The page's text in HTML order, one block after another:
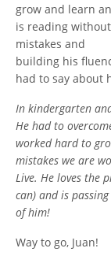
grow and learn
is reading without
mistakes and
building his
had to say about
In kindergarten
He had to
worked hard to
mistakes we are
Live. He loves the
can) and is
of him!
Way to go, Juan!